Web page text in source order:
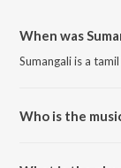
When was
Sumangali is a
Who is the